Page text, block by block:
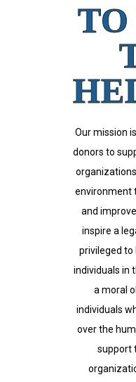
Our mission
donors to
environment
and
inspire a
privileged to
individuals in
a moral
individuals
over the
support